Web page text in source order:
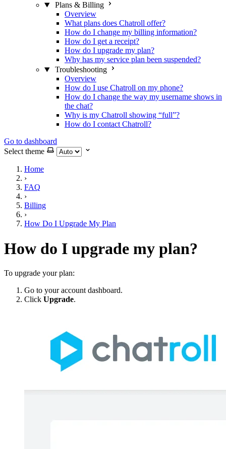
Plans & Billing
Overview
What plans does Chatroll offer?
How do I change my billing information?
How do I get a receipt?
How do I upgrade my plan?
Why has my service plan been suspended?
Troubleshooting
Overview
How do I use Chatroll on my phone?
How do I change the way my username shows in
the chat?
Why is my Chatroll showing “full”?
How do I contact Chatroll?
Go to dashboard
Select theme
Home
›
FAQ
›
Billing
›
How Do I Upgrade My Plan
How do I upgrade my plan?
To upgrade your plan:
Go to your account dashboard.
Click Upgrade.